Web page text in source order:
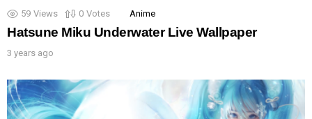
59 Views 0 Votes Anime
Hatsune Miku Underwater Live Wallpaper
3 years ago